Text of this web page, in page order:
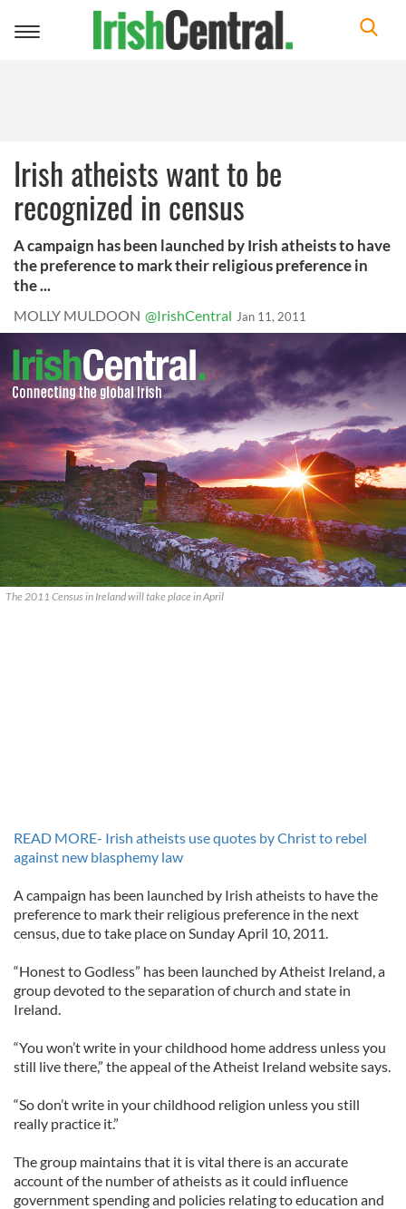
Toggle
Irish atheists want to be
recognized in census
A campaign has been launched by Irish atheists to have
the preference to mark their religious preference in
the ...
MOLLY MULDOON @IrishCentral Jan 11, 2011
The 2011 Census in Ireland will take place in April
READ MORE- Irish atheists use quotes by Christ to rebel
against new blasphemy law
A campaign has been launched by Irish atheists to have the
preference to mark their religious preference in the next
census, due to take place on Sunday April 10, 2011.
“Honest to Godless” has been launched by Atheist Ireland, a
group devoted to the separation of church and state in
Ireland.
“You won’t write in your childhood home address unless you
still live there,” the appeal of the Atheist Ireland website says.
“So don’t write in your childhood religion unless you still
really practice it.”
The group maintains that it is vital there is an accurate
account of the number of atheists as it could influence
government spending and policies relating to education and